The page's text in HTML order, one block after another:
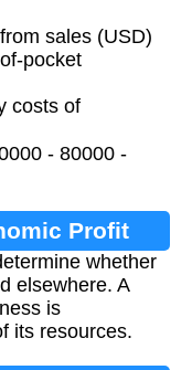
sales (USD)
pocket
costs of
- 80000 -
Profit
whether
elsewhere. A
is
its resources.